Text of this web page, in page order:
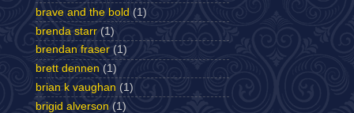
brave and the bold (1)
brenda starr (1)
brendan fraser (1)
brett dennen (1)
brian k vaughan (1)
brigid alverson (1)